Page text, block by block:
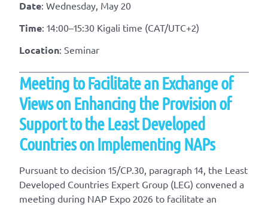
Date: Wednesday, May 20
Time: 14:00–15:30 Kigali time (CAT/UTC+2)
Location: Seminar
Meeting to Facilitate an Exchange of
Views on Enhancing the Provision of
Support to the Least Developed
Countries on Implementing NAPs
Pursuant to decision 15/CP.30, paragraph 14, the Least
Developed Countries Expert Group (LEG) convened a
meeting during NAP Expo 2026 to facilitate an